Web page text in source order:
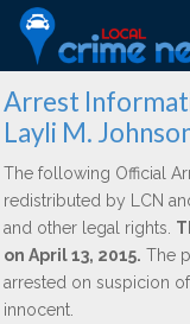
Arrest
Layli M.
The following Official
redistributed by LCN
and other legal rights.
on April 13, 2015. The
arrested on suspicion
innocent.